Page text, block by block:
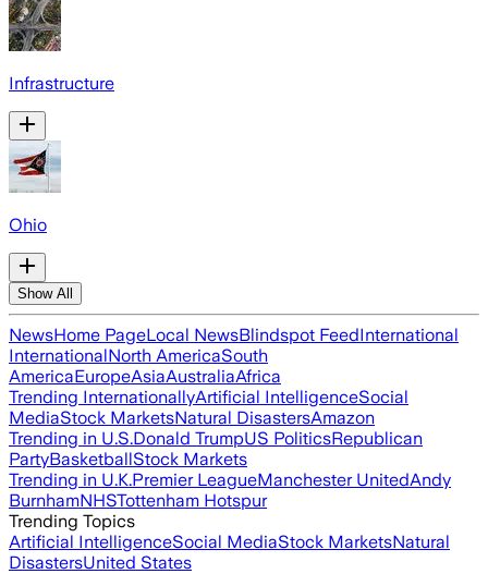
Infrastructure
Ohio
Show All
NewsHome PageLocal NewsBlindspot FeedInternational
InternationalNorth AmericaSouth
AmericaEuropeAsiaAustraliaAfrica
Trending InternationallyArtificial IntelligenceSocial
MediaStock MarketsNatural DisastersAmazon
Trending in U.S.Donald TrumpUS PoliticsRepublican
PartyBasketballStock Markets
Trending in U.K.Premier LeagueManchester UnitedAndy
BurnhamNHSTottenham Hotspur
Trending Topics
Artificial IntelligenceSocial MediaStock MarketsNatural
DisastersUnited States